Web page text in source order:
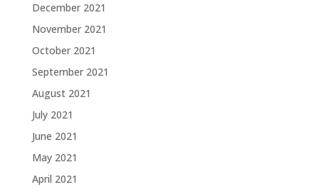
December 2021
November 2021
October 2021
September 2021
August 2021
July 2021
June 2021
May 2021
April 2021